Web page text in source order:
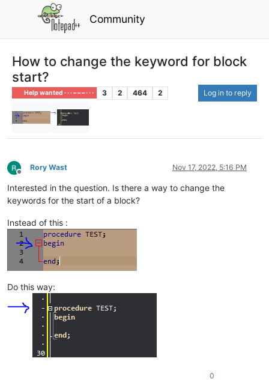
Community
How to change the keyword for block
start?
Help wanted · · · – – – · · · 3 2 464 2 Log in to reply
Offline
Rory Wast Nov 17, 2022, 5:16 PM
Interested in the question. Is there a way to change the
keywords for the start of a block?
Instead of this :
Do this way:
0